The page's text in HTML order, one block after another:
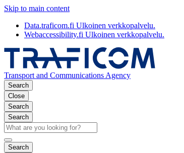
Skip to main content
Data.traficom.fi Ulkoinen verkkopalvelu.
Webaccessibility.fi Ulkoinen verkkopalvelu.
Transport and Communications Agency
Search
Close
Search
Search
Search